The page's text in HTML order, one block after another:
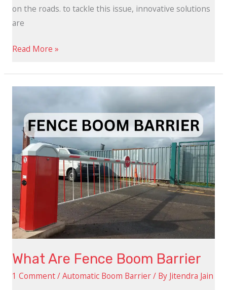
on the roads. to tackle this issue, innovative solutions
are
Read More »
What Are Fence Boom Barrier
1 Comment/Automatic Boom Barrier/ By Jitendra Jain
Fence
Boom
Barrier